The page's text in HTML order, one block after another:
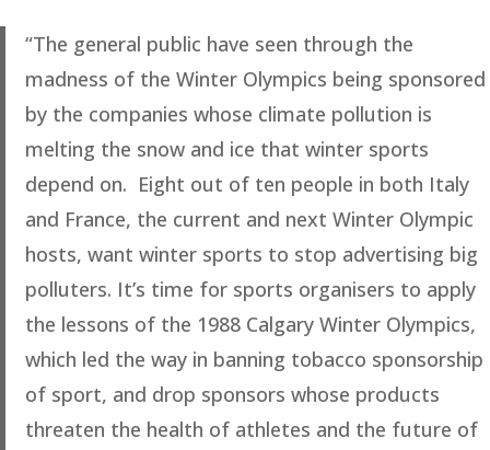
“The general public have seen through the
madness of the Winter Olympics being sponsored
by the companies whose climate pollution is
melting the snow and ice that winter sports
depend on. Eight out of ten people in both Italy
and France, the current and next Winter Olympic
hosts, want winter sports to stop advertising big
polluters. It’s time for sports organisers to apply
the lessons of the 1988 Calgary Winter Olympics,
which led the way in banning tobacco sponsorship
of sport, and drop sponsors whose products
threaten the health of athletes and the future of